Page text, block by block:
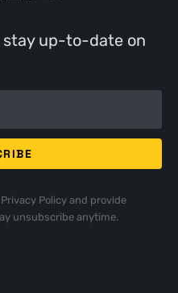
up-to-date on
Privacy Policyand provide
unsubscribe anytime.